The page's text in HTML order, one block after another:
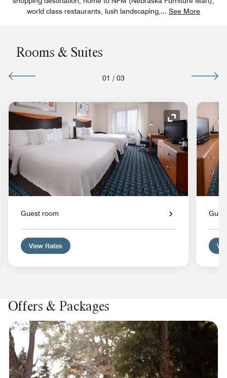
world class restaurants, lush landscaping, ... See More
Rooms & Suites
01 / 03
Expand Icon
Guest room
View Rates
Offers & Packages